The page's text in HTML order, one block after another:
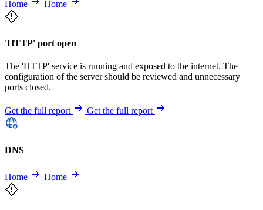
Home Home
'HTTP' port open
The 'HTTP' service is running and exposed to the internet. The
configuration of the server should be reviewed and unnecessary
ports closed.
Get the full report Get the full report
DNS
Home Home